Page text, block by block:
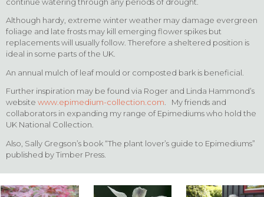
Although hardy, extreme winter weather may damage evergreen
foliage and late frosts may kill emerging flower spikes but
replacements will usually follow. Therefore a sheltered position is
ideal in some parts of the UK.
An annual mulch of leaf mould or composted bark is beneficial.
Further inspiration may be found via Roger and Linda Hammond’s
website www.epimedium-collection.com. My friends and
collaborators in expanding my range of Epimediums who hold the
UK National Collection.
Also, Sally Gregson’s book “The plant lover’s guide to Epimediums”
published by Timber Press.